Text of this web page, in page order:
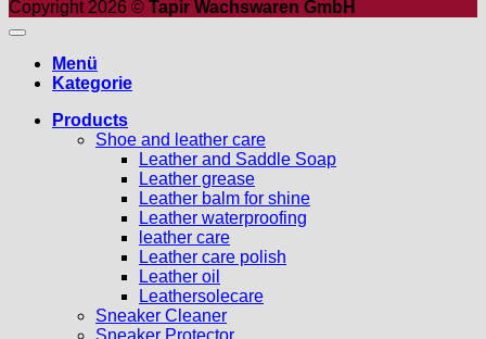
Copyright 2026 © Tapir Wachswaren GmbH
Menü
Kategorie
Products
Shoe and leather care
Leather and Saddle Soap
Leather grease
Leather balm for shine
Leather waterproofing
leather care
Leather care polish
Leather oil
Leathersolecare
Sneaker Cleaner
Sneaker Protector